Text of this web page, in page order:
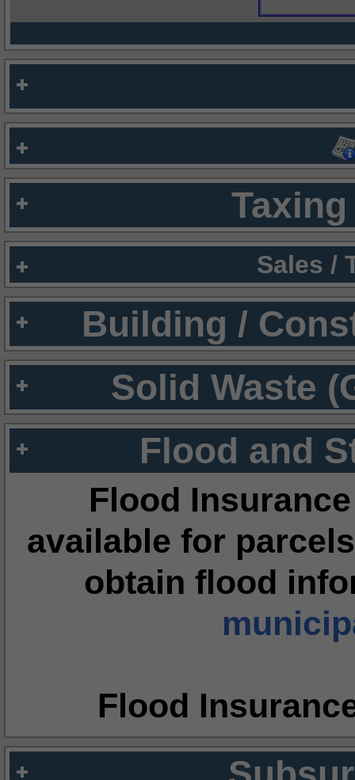
Sales /
Building /
Solid Waste
Flood and
Flood
available for
obtain flood
Flood